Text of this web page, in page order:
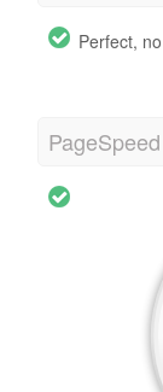
Perfect,